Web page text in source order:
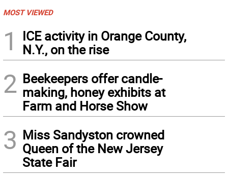
MOST VIEWED
1
ICE activity in Orange County,
N.Y., on the rise
2 Beekeepers offer candle-
making, honey exhibits at
Farm and Horse Show
3 Miss Sandyston crowned
Queen of the New Jersey
State Fair